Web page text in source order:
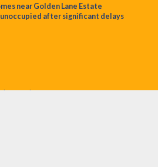
near Golden Lane Estate
after significant delays